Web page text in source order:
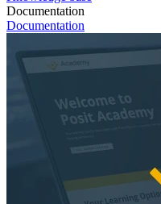
Documentation
Documentation